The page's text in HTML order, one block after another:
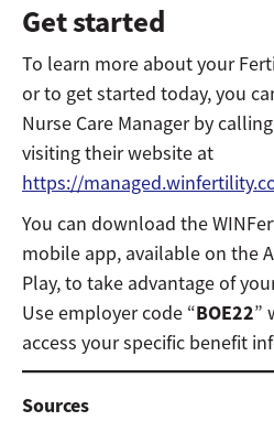
Get started
To learn more about your
or to get started today, you
Nurse Care Manager by calling
visiting their website at
https://
You can download the
mobile app, available on the
Play, to take advantage of
Use employer code “BOE22”
access your specific benefit
Sources